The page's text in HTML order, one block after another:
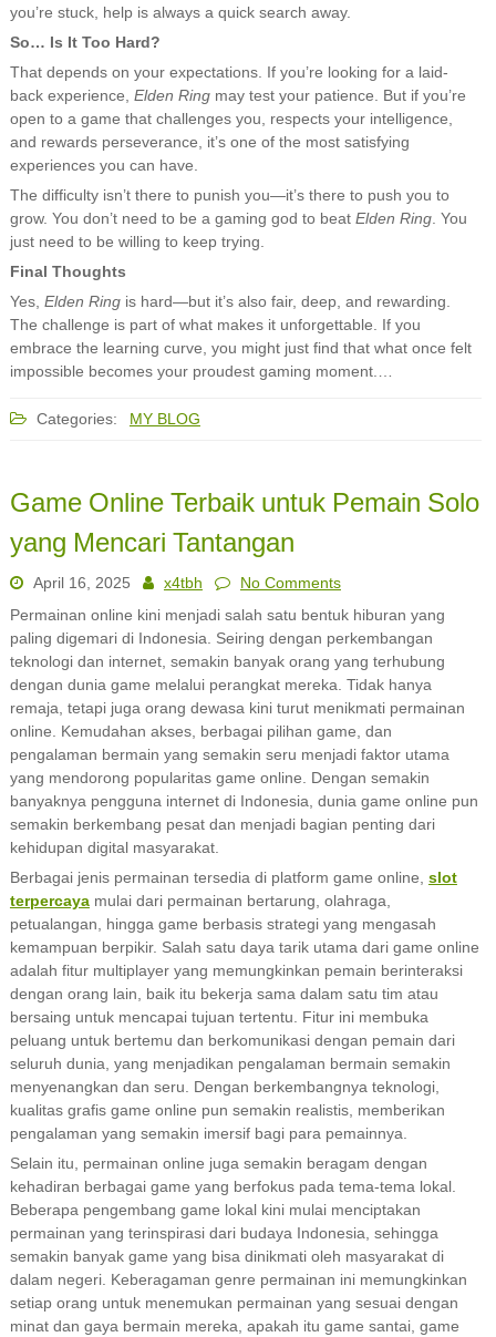
you’re stuck, help is always a quick search away.
So… Is It Too Hard?
That depends on your expectations. If you’re looking for a laid-
back experience, Elden Ringmay test your patience. But if you’re
open to a game that challenges you, respects your intelligence,
and rewards perseverance, it’s one of the most satisfying
experiences you can have.
The difficulty isn’t there to punish you—it’s there to push you to
grow. You don’t need to be a gaming god to beat Elden Ring. You
just need to be willing to keep trying.
Final Thoughts
Yes, Elden Ringis hard—but it’s also fair, deep, and rewarding.
The challenge is part of what makes it unforgettable. If you
embrace the learning curve, you might just find that what once felt
impossible becomes your proudest gaming moment.…
Categories: MY BLOG
Game Online Terbaik untuk Pemain Solo
yang Mencari Tantangan
April 16, 2025 x4tbh
No Comments
Permainan online kini menjadi salah satu bentuk hiburan yang
paling digemari di Indonesia. Seiring dengan perkembangan
teknologi dan internet, semakin banyak orang yang terhubung
dengan dunia game melalui perangkat mereka. Tidak hanya
remaja, tetapi juga orang dewasa kini turut menikmati permainan
online. Kemudahan akses, berbagai pilihan game, dan
pengalaman bermain yang semakin seru menjadi faktor utama
yang mendorong popularitas game online. Dengan semakin
banyaknya pengguna internet di Indonesia, dunia game online pun
semakin berkembang pesat dan menjadi bagian penting dari
kehidupan digital masyarakat.
Berbagai jenis permainan tersedia di platform game online, slot
terpercayamulai dari permainan bertarung, olahraga,
petualangan, hingga game berbasis strategi yang mengasah
kemampuan berpikir. Salah satu daya tarik utama dari game online
adalah fitur multiplayer yang memungkinkan pemain berinteraksi
dengan orang lain, baik itu bekerja sama dalam satu tim atau
bersaing untuk mencapai tujuan tertentu. Fitur ini membuka
peluang untuk bertemu dan berkomunikasi dengan pemain dari
seluruh dunia, yang menjadikan pengalaman bermain semakin
menyenangkan dan seru. Dengan berkembangnya teknologi,
kualitas grafis game online pun semakin realistis, memberikan
pengalaman yang semakin imersif bagi para pemainnya.
Selain itu, permainan online juga semakin beragam dengan
kehadiran berbagai game yang berfokus pada tema-tema lokal.
Beberapa pengembang game lokal kini mulai menciptakan
permainan yang terinspirasi dari budaya Indonesia, sehingga
semakin banyak game yang bisa dinikmati oleh masyarakat di
dalam negeri. Keberagaman genre permainan ini memungkinkan
setiap orang untuk menemukan permainan yang sesuai dengan
minat dan gaya bermain mereka, apakah itu game santai, game